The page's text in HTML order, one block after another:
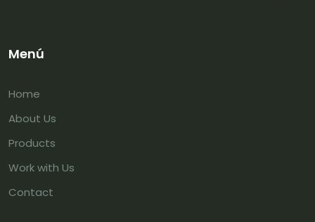
Menú
Home
About Us
Products
Work with Us
Contact